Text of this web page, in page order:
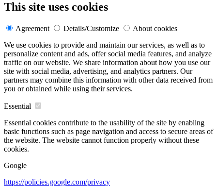
This site uses cookies
Agreement Details/Customize
About cookies
We use cookies to provide and maintain our services, as well as to
personalize content and ads, offer social media features, and analyze
traffic on our website. We share information about how you use our
site with social media, advertising, and analytics partners. Our
partners may combine this information with other data received from
you or obtained while using their services.
Essential
Essential cookies contribute to the usability of the site by enabling
basic functions such as page navigation and access to secure areas of
the website. The website cannot function properly without these
cookies.
Google
https://policies.google.com/privacy